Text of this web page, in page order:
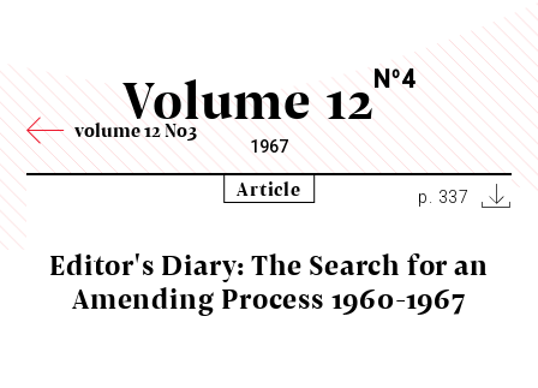
volume 12 No3
Volume 12No4
1967
Article p. 337
Editor's Diary: The Search for an
Amending Process 1960-1967